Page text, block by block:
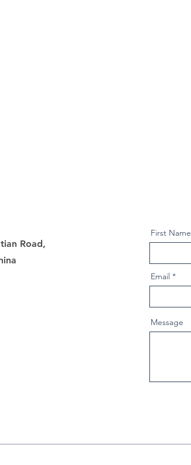
Road,
First Name
Email
Message